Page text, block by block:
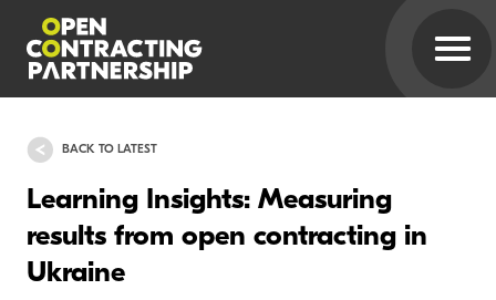
BACK TO LATEST
Learning Insights: Measuring
results from open contracting in
Ukraine